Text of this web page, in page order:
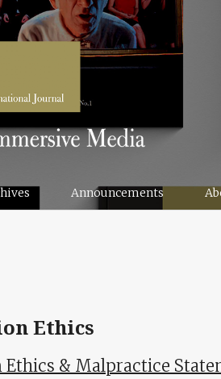
Announcements
Ethics
Ethics & Malpractice